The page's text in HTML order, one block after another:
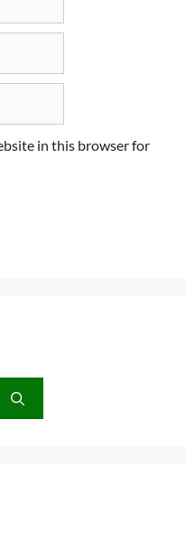
in this browser for